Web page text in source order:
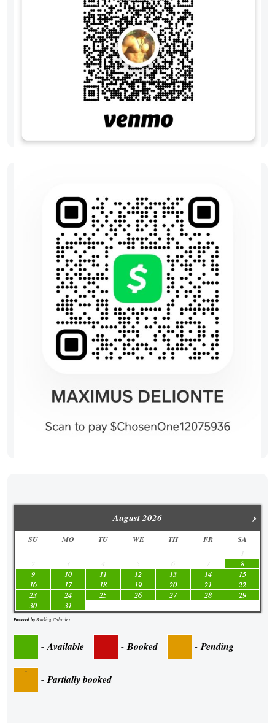
›
August2026
SU MO TU WE TH FR SA
1
2
3 4 5 6 7
8
9
10 11 12 13 14
15
16
17 18 19 20 21
22
23
24 25 26 27 28
29
30
31
Powered by Booking Calendar
- Available - Booked - Pending
·
- Partially booked